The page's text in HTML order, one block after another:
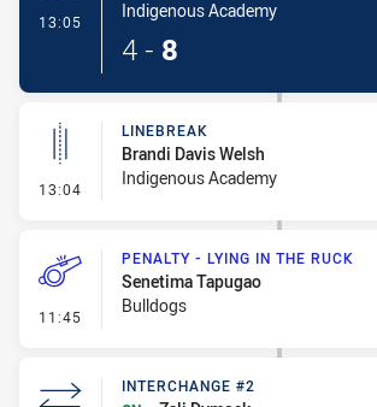
13:05
Indigenous Academy
4 - 8
13:04 - Linebreak
LINEBREAK
Brandi Davis Welsh
Indigenous Academy
11:45 - Penalty - Lying in the Ruck
PENALTY - LYING IN THE RUCK
Senetima Tapugao
Bulldogs
INTERCHANGE #2